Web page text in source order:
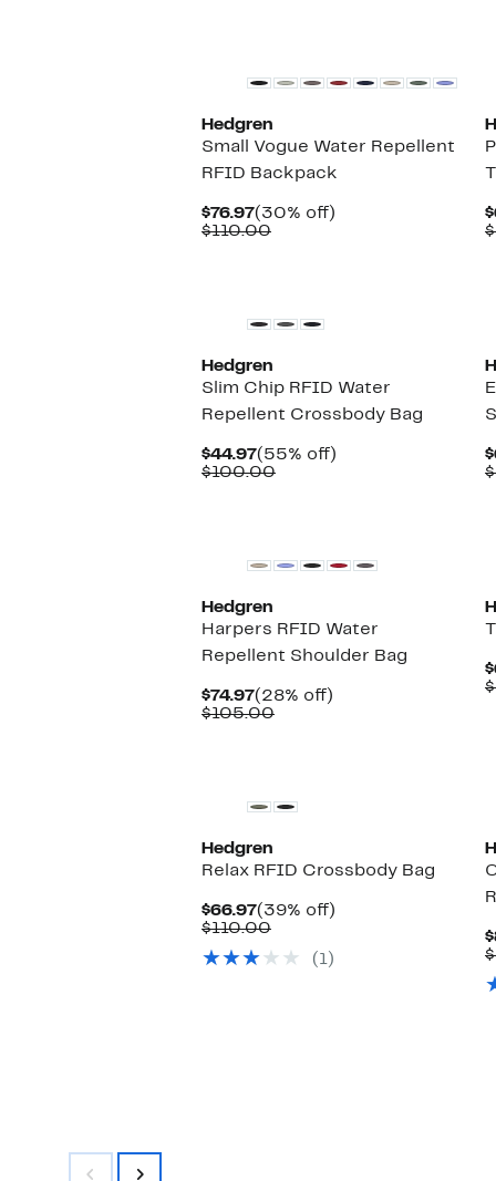
Hedgren
Small Vogue Water Repellent
RFID Backpack
$76.97Current
Price
(30% off)
$110.00Comparable
Hedgren
Slim Chip RFID Water
Repellent Crossbody Bag
$44.97Current
Price
(55% off)
$100.00Comparable
Hedgren
Harpers RFID Water
Repellent Shoulder Bag
$74.97Current
Price
(28% off)
$105.00Comparable
Hedgren
Relax RFID Crossbody Bag
$66.97Current
Price
(39% off)
$110.00Comparable
$110.00
(1)